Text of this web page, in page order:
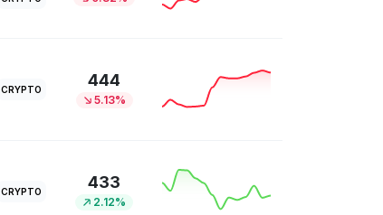
CRYPTO 444
5.13%
CRYPTO 433
2.12%